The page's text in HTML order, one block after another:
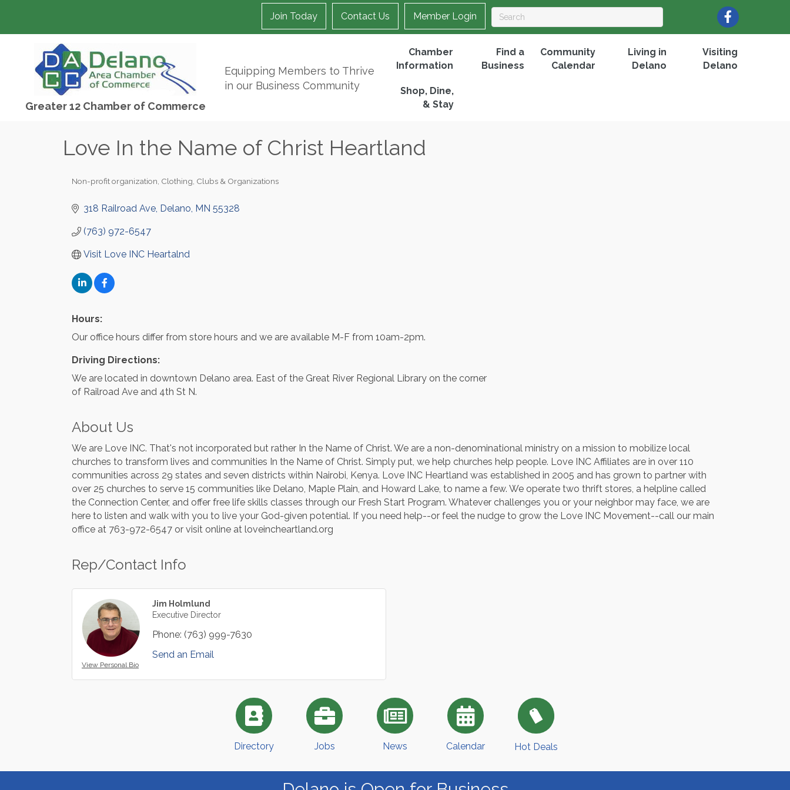
Join Today Contact Us Member Login Facebook
Greater 12 Chamber of Commerce
Equipping Members to Thrive
in our Business Community
Chamber
Information
Find a
Business
Community
Calendar
Living in
Delano
Visiting
Delano
Shop, Dine,
& Stay
Love In the Name of Christ Heartland
Categories
Non-profit organization Clothing Clubs & Organizations
318 Railroad Ave Delano MN 55328
(763) 972-6547
Visit Love INC Heartalnd
Hours:
Our office hours differ from store hours and we are available M-F from 10am-2pm.
Driving Directions:
We are located in downtown Delano area. East of the Great River Regional Library on the corner
of Railroad Ave and 4th St N.
About Us
We are Love INC. That's not incorporated but rather In the Name of Christ. We are a non-denominational ministry on a mission to mobilize local
churches to transform lives and communities In the Name of Christ. Simply put, we help churches help people. Love INC Affiliates are in over 110
communities across 29 states and seven districts within Nairobi, Kenya. Love INC Heartland was established in 2005 and has grown to partner with
over 25 churches to serve 15 communities like Delano, Maple Plain, and Howard Lake, to name a few. We operate two thrift stores, a helpline called
the Connection Center, and offer free life skills classes through our Fresh Start Program. Whatever challenges you or your neighbor may face, we are
here to listen and walk with you to live your God-given potential. If you need help--or feel the nudge to grow the Love INC Movement--call our main
office at 763-972-6547 or visit online at loveincheartland.org
Rep/Contact Info
View Personal Bio
Jim Holmlund
Executive Director
Phone: (763) 999-7630
Send an Email
Directory Jobs News Calendar Hot Deals